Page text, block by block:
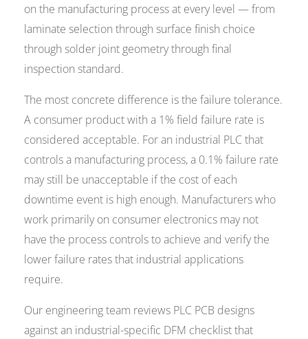
on the manufacturing process at every level — from
laminate selection through surface finish choice
through solder joint geometry through final
inspection standard.
The most concrete difference is the failure tolerance.
A consumer product with a 1% field failure rate is
considered acceptable. For an industrial PLC that
controls a manufacturing process, a 0.1% failure rate
may still be unacceptable if the cost of each
downtime event is high enough. Manufacturers who
work primarily on consumer electronics may not
have the process controls to achieve and verify the
lower failure rates that industrial applications
require.
Our engineering team reviews PLC PCB designs
against an industrial-specific DFM checklist that